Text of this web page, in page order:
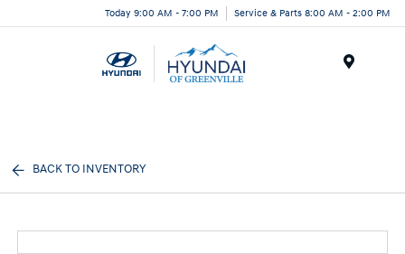
Today 9:00 AM - 7:00 PM Service & Parts 8:00 AM - 2:00 PM
BACK TO INVENTORY